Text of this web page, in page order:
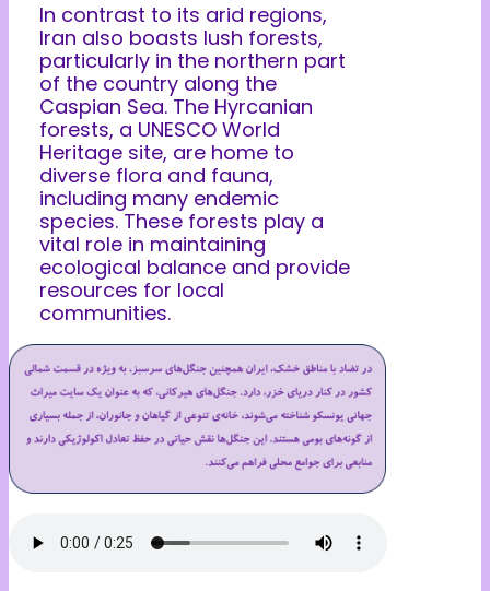
In contrast to its arid regions,
Iran also boasts lush forests,
particularly in the northern part
of the country along the
Caspian Sea. The Hyrcanian
forests, a UNESCO World
Heritage site, are home to
diverse flora and fauna,
including many endemic
species. These forests play a
vital role in maintaining
ecological balance and provide
resources for local
communities.